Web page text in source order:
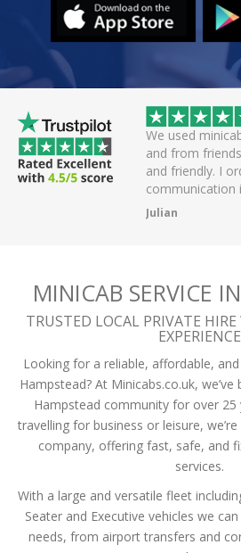
this evening to
always polite
on app,
Great efficient
off smoothly
passengers and
the airport.
A Mistry
MINICAB SERVICE
TRUSTED LOCAL PRIVATE
EXPERIENCE
Looking for a reliable, affordable,
Hampstead? At Minicabs.co.uk,
Hampstead community for over 25
travelling for business or leisure,
company, offering fast, safe, and
services.
With a large and versatile fleet
Seater and Executive vehicles we
needs, from airport transfers and